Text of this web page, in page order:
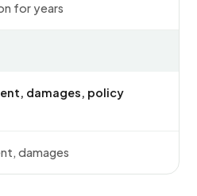
for years
damages, policy
damages